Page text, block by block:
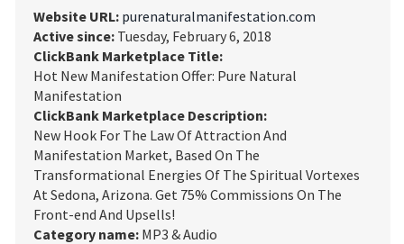
Website URL: purenaturalmanifestation.com
Active since: Tuesday, February 6, 2018
ClickBank Marketplace Title:
Hot New Manifestation Offer: Pure Natural
Manifestation
ClickBank Marketplace Description:
New Hook For The Law Of Attraction And
Manifestation Market, Based On The
Transformational Energies Of The Spiritual Vortexes
At Sedona, Arizona. Get 75% Commissions On The
Front-end And Upsells!
Category name: MP3 & Audio